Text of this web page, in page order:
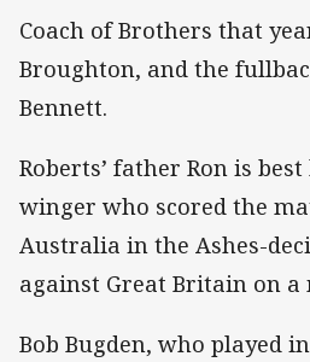
Coach of Brothers that
Broughton, and the
Bennett.
Roberts’ father Ron is
winger who scored the
Australia in the Ashes-
against Great Britain on a
Bob Bugden, who played